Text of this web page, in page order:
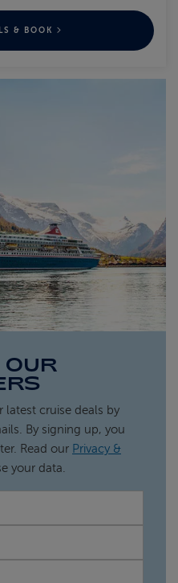
& BOOK
OUR
latest cruise deals by
By signing up, you
Read our Privacy &
your data.